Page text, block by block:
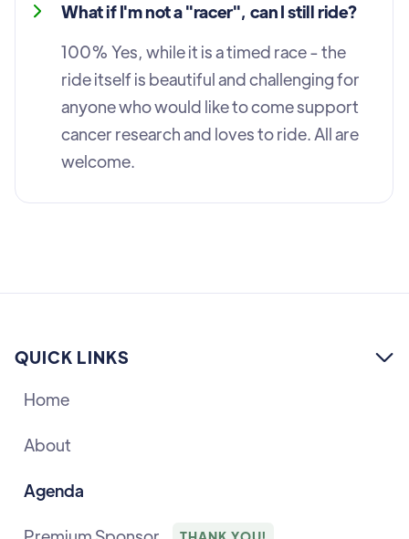
What if I'm not a "racer", can I still ride?
100% Yes, while it is a timed race - the
ride itself is beautiful and challenging for
anyone who would like to come support
cancer research and loves to ride. All are
welcome.
QUICK LINKS 
Home
About
Agenda